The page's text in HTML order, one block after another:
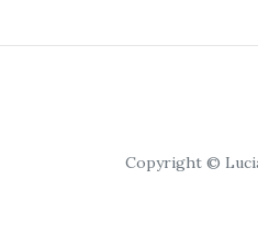
Copyright ©